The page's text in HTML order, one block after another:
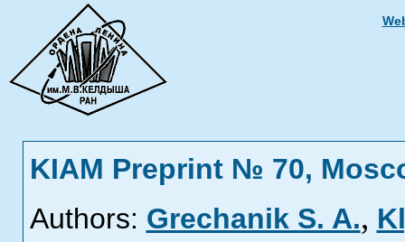
KIAM Preprint № 70,
Authors: Grechanik S. A.,